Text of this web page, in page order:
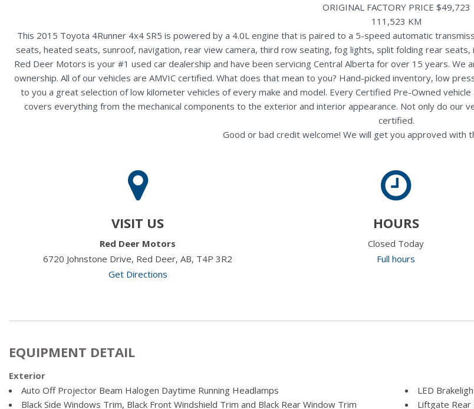
ORIGINAL FACTORY PRICE $49,723
111,523 KM
This 2015 Toyota 4Runner 4x4 SR5 is powered by a 4.0L engine that is paired to a 5-speed automatic
seats, heated seats, sunroof, navigation, rear view camera, third row seating, fog lights, split folding rear
Red Deer Motors is your #1 used car dealership and have been servicing Central Alberta for over 15 years.
ownership. All of our vehicles are AMVIC certified. What does that mean to you? Hand-picked inventory, low
to you a great selection of low kilometer vehicles of every make and model. Every Certified Pre-Owned
covers everything from the mechanical components to the exterior and interior appearance. Not only do our
certified.
Good or bad credit welcome! We will get you approved with
VISIT US
Red Deer Motors
6720 Johnstone Drive, Red Deer, AB, T4P 3R2
Get Directions
HOURS
Closed Today
Full hours
EQUIPMENT DETAIL
Exterior
Auto Off Projector Beam Halogen Daytime Running Headlamps
Black Side Windows Trim, Black Front Windshield Trim and Black Rear Window Trim
LED
Liftgate Rear